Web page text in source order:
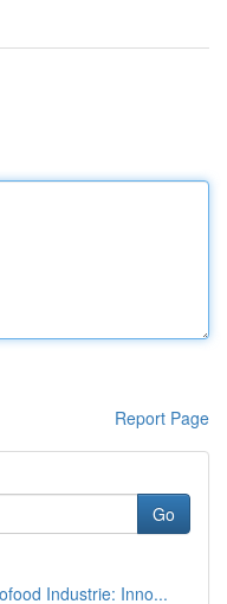
Report Page
Go
Industrie: Inno...